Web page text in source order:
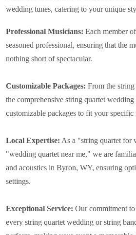
wedding tunes, catering to your unique
Professional Musicians: Each member
seasoned professional, ensuring that the
nothing short of spectacular.
Customizable Packages: From the
the comprehensive string quartet
customizable packages to fit your specific
Local Expertise: As a "string quartet for
"wedding quartet near me," we are
and acoustics in Byron, WY, ensuring
settings.
Exceptional Service: Our commitment
every string quartet wedding or string